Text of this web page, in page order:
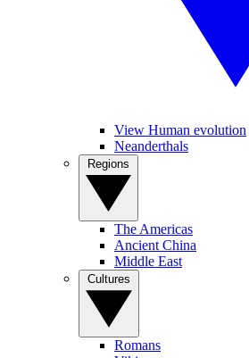
View Human evolution
Neanderthals
The Americas
Ancient China
Middle East
Romans